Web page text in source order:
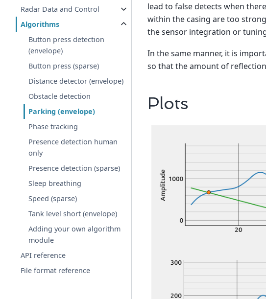
Radar Data and Control
Algorithms
Button press detection
(envelope)
Button press (sparse)
Distance detector (envelope)
Obstacle detection
Parking (envelope)
Phase tracking
Presence detection human
only
Presence detection (sparse)
Sleep breathing
Speed (sparse)
Tank level short (envelope)
Adding your own algorithm
module
API reference
File format reference
lead to false detects when
within the casing are too
the sensor integration or
In the same manner, it is
so that the amount of
Plots